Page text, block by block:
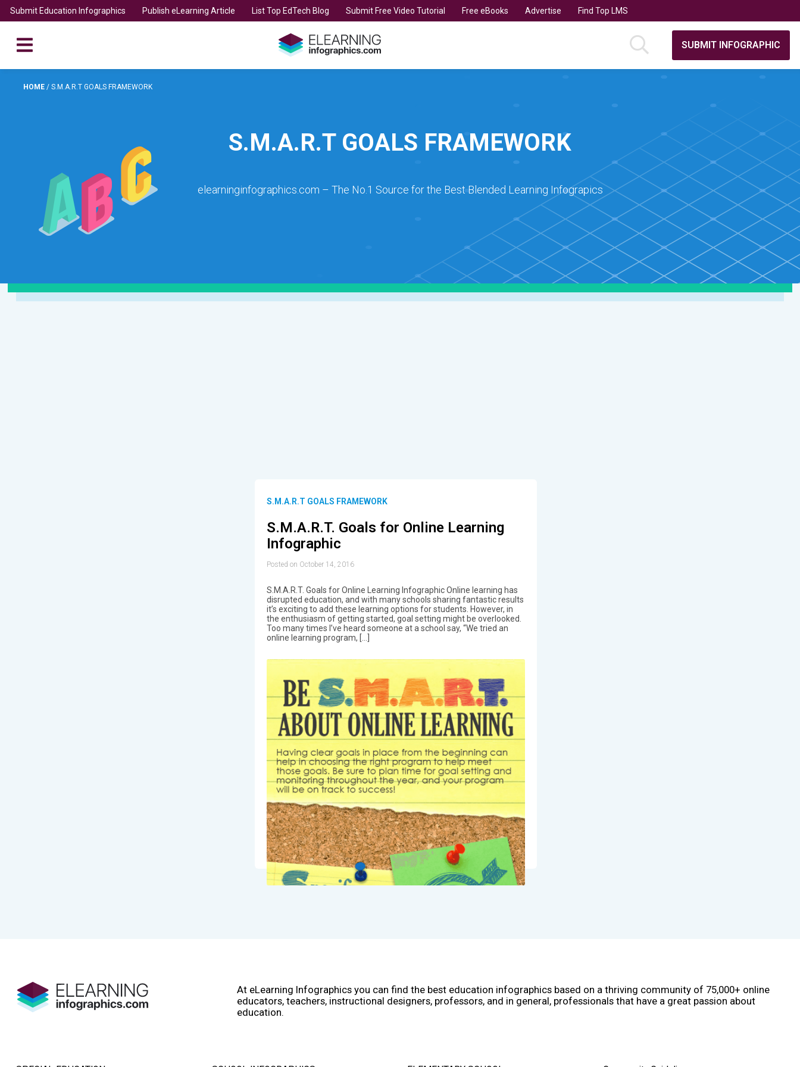
Submit Education Infographics Publish eLearning Article List Top EdTech Blog Submit Free Video Tutorial Free eBooks Advertise Find Top LMS
SUBMIT INFOGRAPHIC
HOME / S.M.A.R.T GOALS FRAMEWORK
S.M.A.R.T GOALS FRAMEWORK
elearninginfographics.com – The No.1 Source for the Best Blended Learning Infograpics
S.M.A.R.T GOALS FRAMEWORK
S.M.A.R.T. Goals for Online Learning
Infographic
Posted on October 14, 2016
S.M.A.R.T. Goals for Online Learning Infographic Online learning has
disrupted education, and with many schools sharing fantastic results
it’s exciting to add these learning options for students. However, in
the enthusiasm of getting started, goal setting might be overlooked.
Too many times I’ve heard someone at a school say, “We tried an
online learning program, […]
At eLearning Infographics you can find the best education infographics based on a thriving community of 75,000+ online
educators, teachers, instructional designers, professors, and in general, professionals that have a great passion about
education.